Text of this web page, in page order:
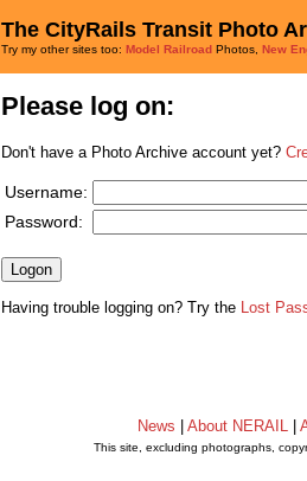
The CityRails Transit Photo
Try my other sites too: Model Railroad Photos, New
Please log on:
Don't have a Photo Archive account yet?
Username:
Password:
Having trouble logging on? Try the Lost
News About NERAIL
This site, excluding photographs,